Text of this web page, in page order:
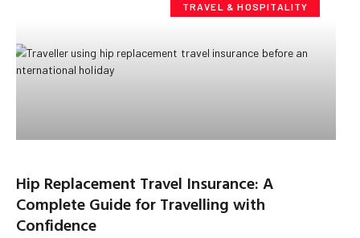
TRAVEL & HOSPITALITY
Hip Replacement Travel Insurance: A
Complete Guide for Travelling with
Confidence